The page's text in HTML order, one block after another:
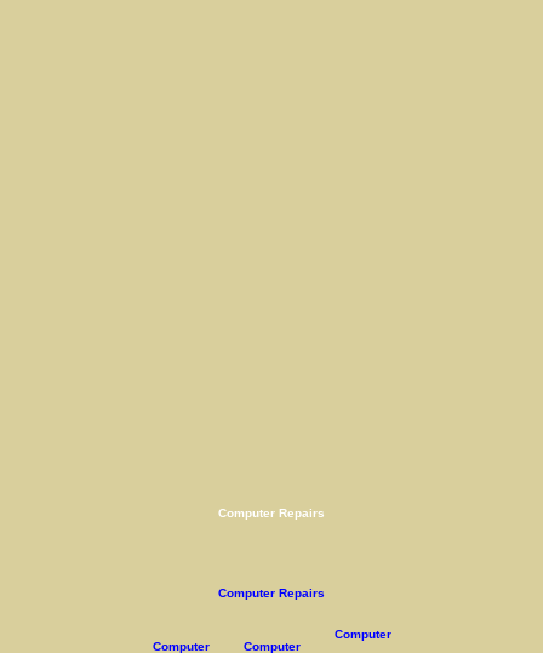
Computer Repairs
Computer Repairs
Computer
Computer
Computer